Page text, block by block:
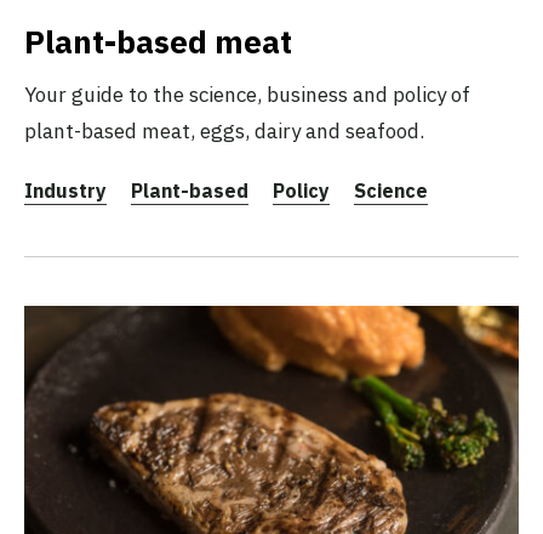
Plant-based meat
Your guide to the science, business and policy of
plant-based meat, eggs, dairy and seafood.
Industry Plant-based Policy Science